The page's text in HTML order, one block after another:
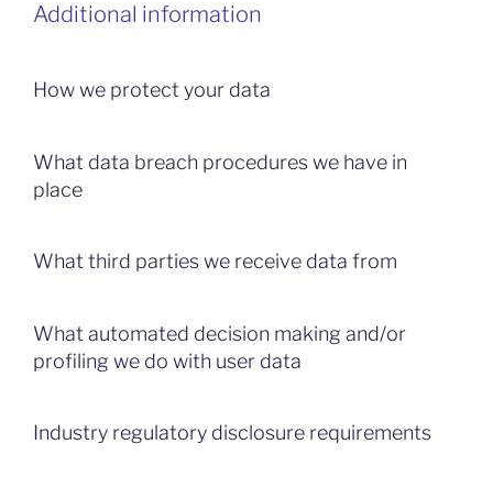
Additional information
How we protect your data
What data breach procedures we have in
place
What third parties we receive data from
What automated decision making and/or
profiling we do with user data
Industry regulatory disclosure requirements